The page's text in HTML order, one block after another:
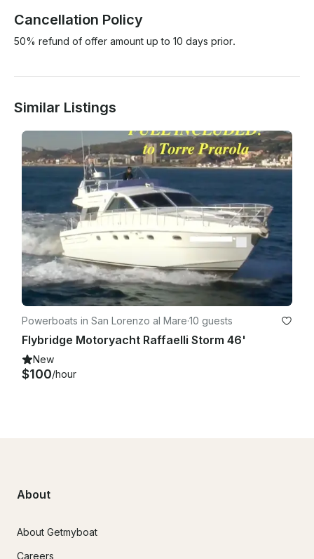
Cancellation Policy
50% refund of offer amount up to 10 days prior.
Similar Listings
Powerboats in San Lorenzo al Mare·10 guests
Flybridge Motoryacht Raffaelli Storm 46'
New
$100/hour
About
About Getmyboat
Careers